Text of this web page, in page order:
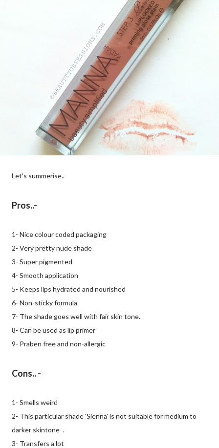
Let's summerise..
Pros..-
1- Nice colour coded packaging
2- Very pretty nude shade
3- Super pigmented
4- Smooth application
5- Keeps lips hydrated and nourished
6- Non-sticky formula
7- The shade goes well with fair skin tone.
8- Can be used as lip primer
9- Praben free and non-allergic
Cons.. -
1- Smells weird
2- This particular shade 'Sienna' is not suitable for medium to
darker skintone .
3- Transfers a lot